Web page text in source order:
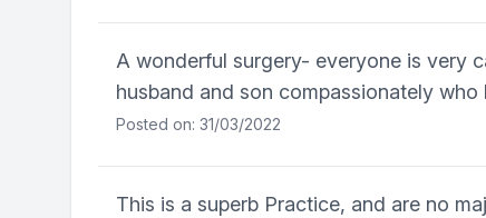
A wonderful surgery- everyone is very
husband and son compassionately
Posted on: 31/03/2022
This is a superb Practice, and are no